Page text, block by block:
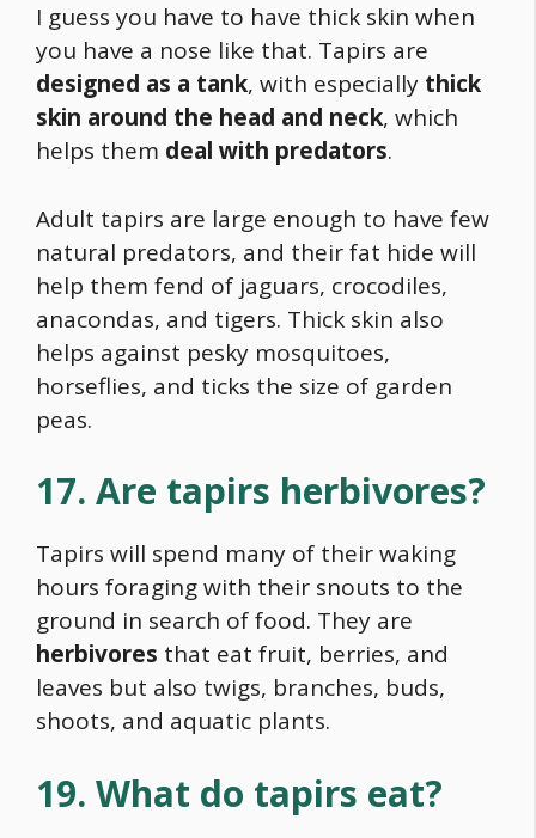
I guess you have to have thick skin when
you have a nose like that. Tapirs are
designed as a tank, with especially thick
skin around the head and neck, which
helps them deal with predators.
Adult tapirs are large enough to have few
natural predators, and their fat hide will
help them fend of jaguars, crocodiles,
anacondas, and tigers. Thick skin also
helps against pesky mosquitoes,
horseflies, and ticks the size of garden
peas.
17. Are tapirs herbivores?
Tapirs will spend many of their waking
hours foraging with their snouts to the
ground in search offood. They are
herbivores that eat fruit, berries, and
leaves but also twigs, branches, buds,
shoots, and aquatic plants.
19. What do tapirs eat?